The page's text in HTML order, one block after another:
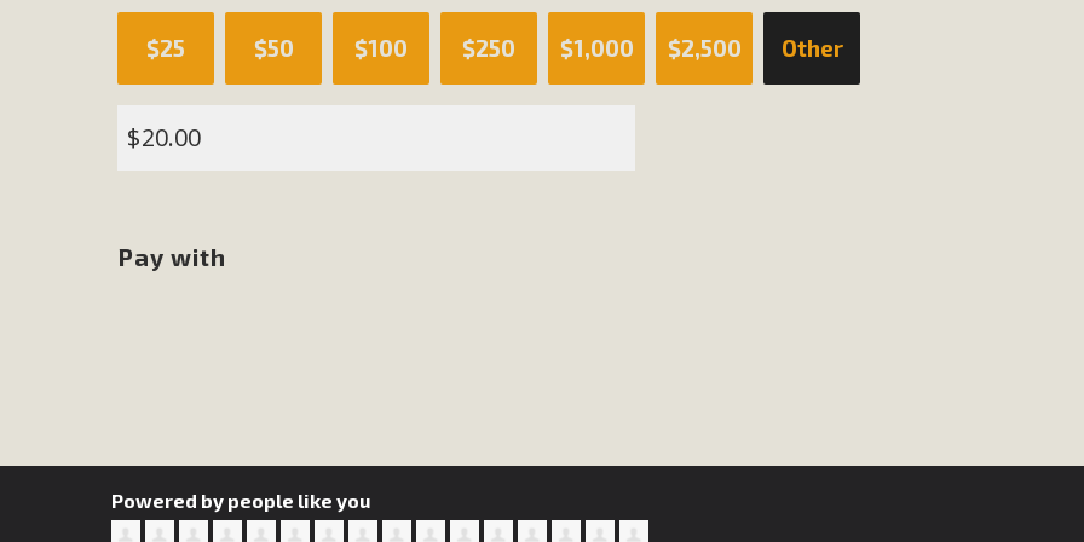
$25 $50 $100 $250 $1,000 $2,500 Other
$
Pay with
Powered by people like you
MBCA Joins Support for "Balcony
MBCA has joined over 120 environmental, consumer, low-income, tenants’ rights, and clean energy organizations to
and air pollution problems in California. The legislation introduced by Senator Wiener (SB 868) would allow
"balcony solar" without having to connect with public utilities (as is currently the law). These small